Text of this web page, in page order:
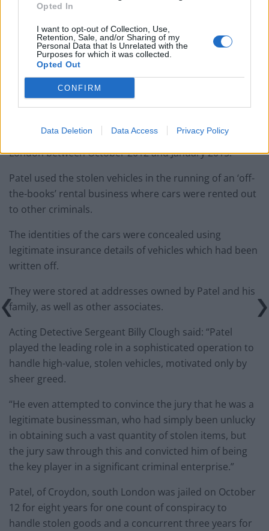
Opted In
I want to opt-out of Collection, Use,
Retention, Sale, and/or Sharing of my
Personal Data that Is Unrelated with the
Purposes for which it was collected.
Opted Out
CONFIRM
Data Deletion Data Access Privacy Policy
individuals during burglaries and keyless thefts across
London between October 2012 and January 2015.
Patel used the stolen vehicles in the running of an ‘off-
the-books’ rental business where cars were rented out
to other criminals.
The identities of the cars were concealed using
legitimate insurance details of vehicles which had been
written off.
They were stored at addresses owned by Patel and his
family, as well as other associates.
Acting Detective Sergeant Billy Clough said: “Patel
played the leading role in a sophisticated operation to
handle high-value, stolen vehicles, motivated only by
sheer greed.
“He even attempted to convince the jury that he was a
legitimate businessman, who had simply been unlucky
in obtaining such a vast quantity of stolen items, but
the jury saw through this and convicted him of being
the key player in a significant criminal enterprise.”
Patel, of Croydon, south London was jailed on October
12 for eight years for one count of conspiracy to
handle stolen goods and a concurrent three years for